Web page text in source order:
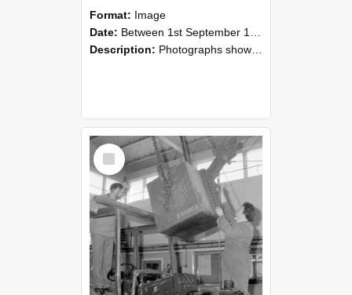
Format: Image
Date: Between 1st September 1985 and 30th September 1985
Description: Photographs showing NZAEI staff demonstrating equipment, machinery, and engineering processes during Open Days in September 1985, Lincoln College.
Select
Item